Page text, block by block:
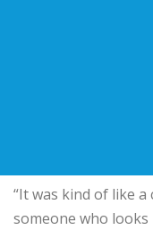
“It was kind of like a
someone who looks